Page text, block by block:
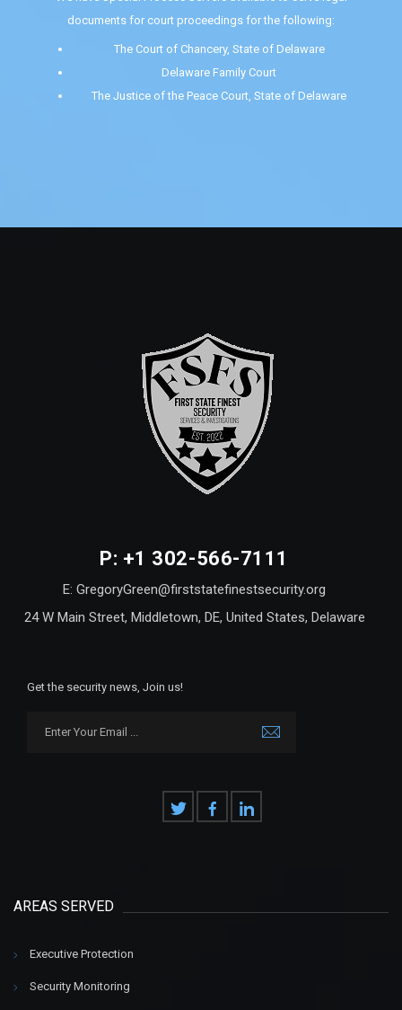
documents for court proceedings for the following:
The Court of Chancery, State of Delaware
Delaware Family Court
The Justice of the Peace Court, State of Delaware
P: +1 302-566-7111
E: GregoryGreen@firststatefinestsecurity.org
24 W Main Street, Middletown, DE, United States, Delaware
Get the security news, Join us!
AREAS SERVED
Executive Protection
Security Monitoring